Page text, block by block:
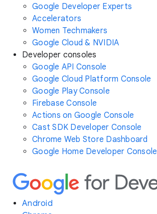
Google Developer Experts
Accelerators
Women Techmakers
Google Cloud & NVIDIA
Developer consoles
Google API Console
Google Cloud Platform Console
Google Play Console
Firebase Console
Actions on Google Console
Cast SDK Developer Console
Chrome Web Store Dashboard
Google Home Developer Console
Android